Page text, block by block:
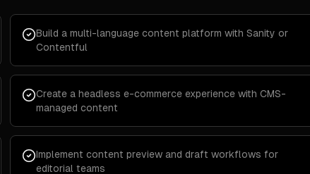
Build a multi-language content platform with Sanity or
Contentful
Create a headless e-commerce experience with CMS-
managed content
Implement content preview and draft workflows for
editorial teams